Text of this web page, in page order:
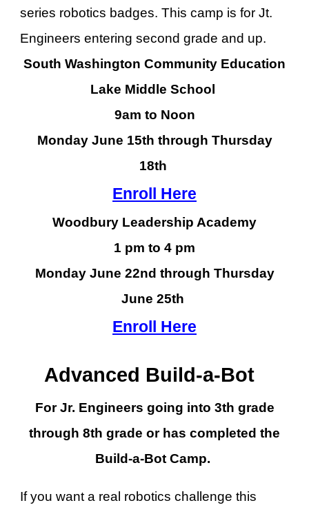
series robotics badges. This camp is for Jt.
Engineers entering second grade and up.
South Washington Community Education
Lake Middle School
9am to Noon
Monday June 15th through Thursday
18th
Enroll Here
Woodbury Leadership Academy
1 pm to 4 pm
Monday June 22nd through Thursday
June 25th
Enroll Here
Advanced Build-a-Bot
For Jr. Engineers going into 3th grade
through 8th grade or has completed the
Build-a-Bot Camp.
If you want a real robotics challenge this